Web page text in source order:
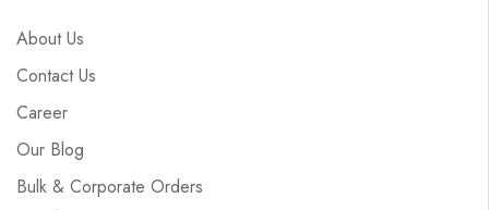
About Us
Contact Us
Career
Our Blog
Bulk & Corporate Orders